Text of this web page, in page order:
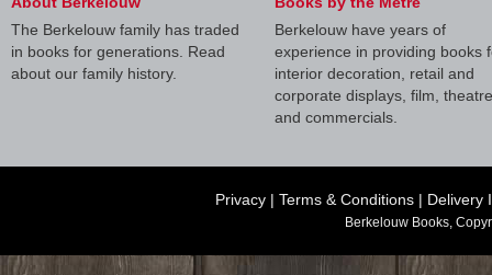
The Berkelouw family has traded
in books for generations. Read
about our family history.
Berkelouw have years of
experience in providing books
interior decoration, retail and
corporate displays, film, theatre
and commercials.
Privacy | Terms & Conditions | Delivery
Berkelouw Books,